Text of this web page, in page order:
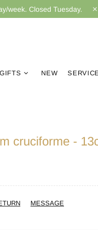
week. Closed Tuesday.
GIFTS NEW
cruciforme -
MESSAGE